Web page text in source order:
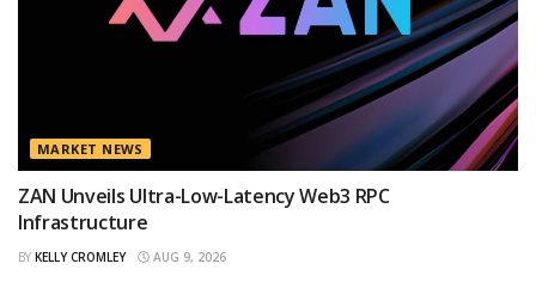
MARKET NEWS
ZAN Unveils Ultra-Low-Latency Web3 RPC
Infrastructure
BY KELLY CROMLEY AUG 9, 2026